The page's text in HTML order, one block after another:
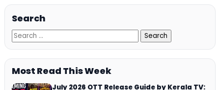
Search
Most Read This Week
July 2026 OTT Release Guide by Kerala TV: